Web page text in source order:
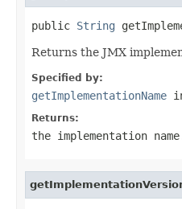
public String
Returns the JMX
Specified by:
getImplementationName
Returns:
the implementation